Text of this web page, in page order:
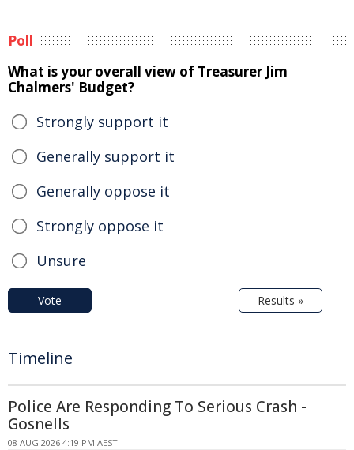
Poll
What is your overall view of Treasurer Jim
Chalmers' Budget?
Strongly support it
Generally support it
Generally oppose it
Strongly oppose it
Unsure
Vote Results »
Timeline
Police Are Responding To Serious Crash -
Gosnells
08 AUG 2026 4:19 PM AEST